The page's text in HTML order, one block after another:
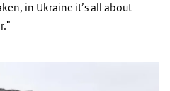
in Ukraine it’s all about